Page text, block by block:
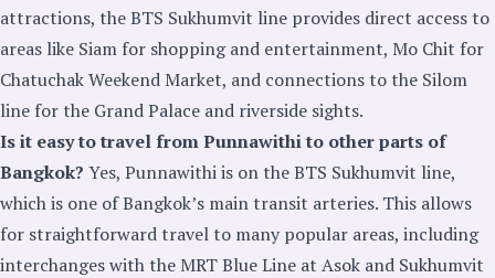
attractions, the BTS Sukhumvit line provides direct access to
areas like Siam for shopping and entertainment, Mo Chit for
Chatuchak Weekend Market, and connections to the Silom
line for the Grand Palace and riverside sights.
Is it easy to travel from Punnawithi to other parts of
Bangkok? Yes, Punnawithi is on the BTS Sukhumvit line,
which is one of Bangkok’s main transit arteries. This allows
for straightforward travel to many popular areas, including
interchanges with the MRT Blue Line at Asok and Sukhumvit